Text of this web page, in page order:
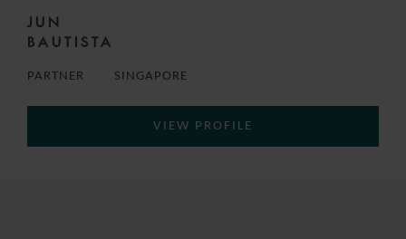
JUN
BAUTISTA
PARTNER SINGAPORE
VIEW PROFILE